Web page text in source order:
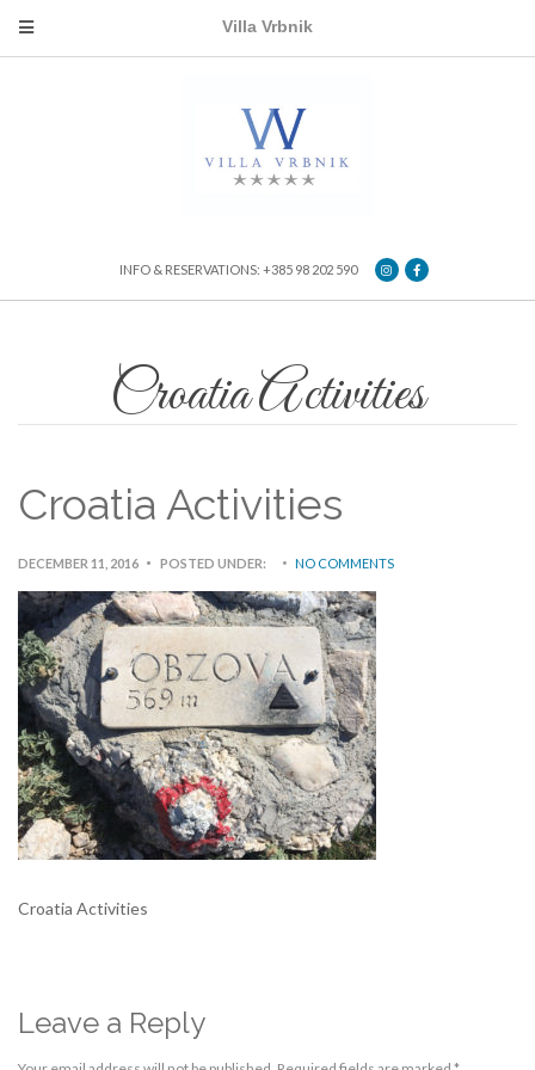
Villa Vrbnik
INFO & RESERVATIONS: +385 98 202 590
Croatia Activities
Croatia Activities
DECEMBER 11, 2016 POSTED UNDER: NO COMMENTS
Croatia Activities
Leave a Reply